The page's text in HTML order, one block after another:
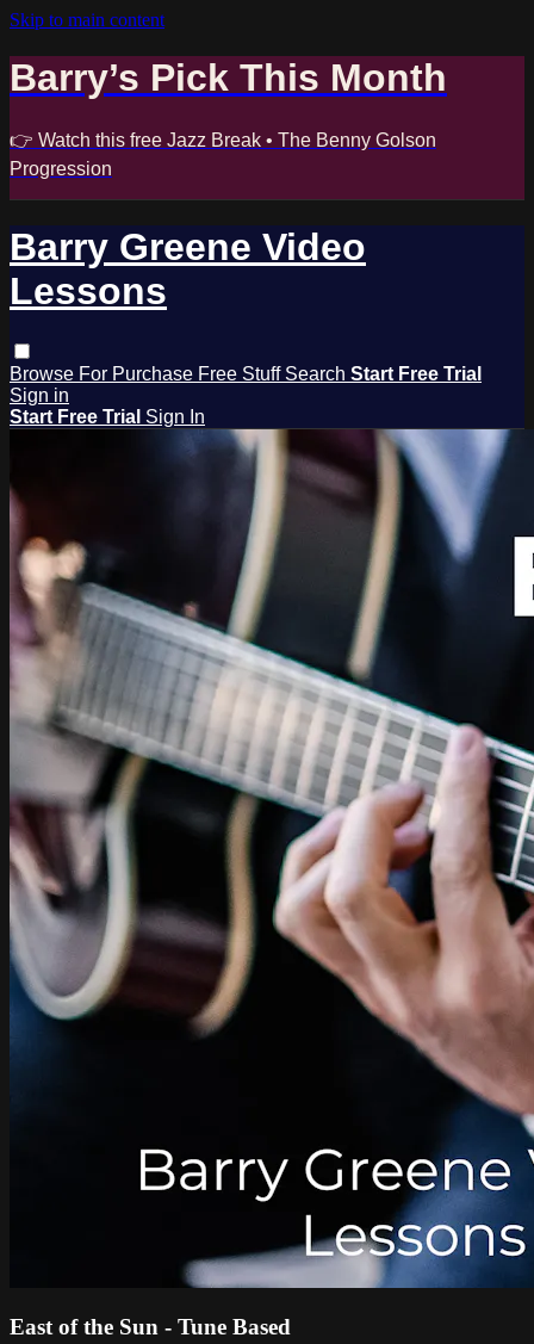
Skip to main content
Barry’s Pick This Month
👉 Watch this free Jazz Break • The Benny Golson
Progression
Barry Greene Video
Lessons
Browse For Purchase Free Stuff Search Start Free Trial
Sign in
Start Free Trial Sign In
East of the Sun - Tune Based